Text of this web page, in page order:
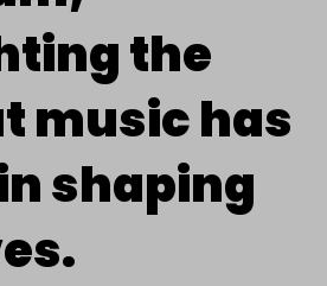
the
music has
shaping